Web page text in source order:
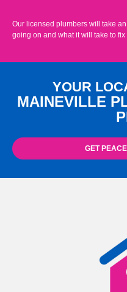
Our licensed plumbers will take
going on and what it will take to fix
YOUR
MAINEVILLE
GET